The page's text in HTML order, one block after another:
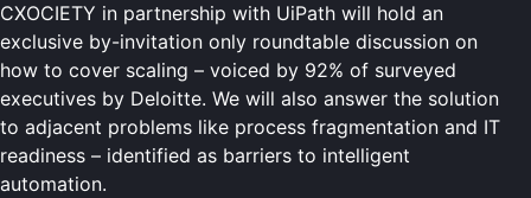
CXOCIETY in partnership with UiPath will hold an
exclusive by-invitation only roundtable discussion on
how to cover scaling – voiced by 92% of surveyed
executives by Deloitte. We will also answer the solution
to adjacent problems like process fragmentation and IT
readiness – identified as barriers to intelligent
automation.